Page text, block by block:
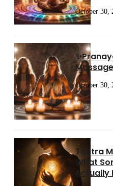
October 30,
October 30,
Tantra
What